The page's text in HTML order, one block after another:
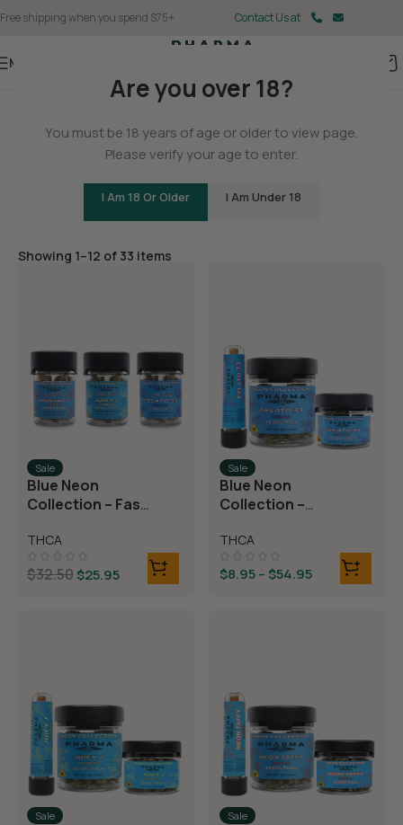
Are you over 18?
You must be 18 years of age or older to view page.
Please verify your age to enter.
I Am 18 Or Older I Am Under 18
Free shipping when you spend $75+ Contact Us at
Menu
Flower
Showing 1–12 of 33 items
Sale
Blue Neon
Collection – Fast
MiniPreRolls)
THCA
$32.50$25.95
Sale
Blue Neon
Collection –
Gelato 33
THCA
$8.95– $54.95
Sale Sale